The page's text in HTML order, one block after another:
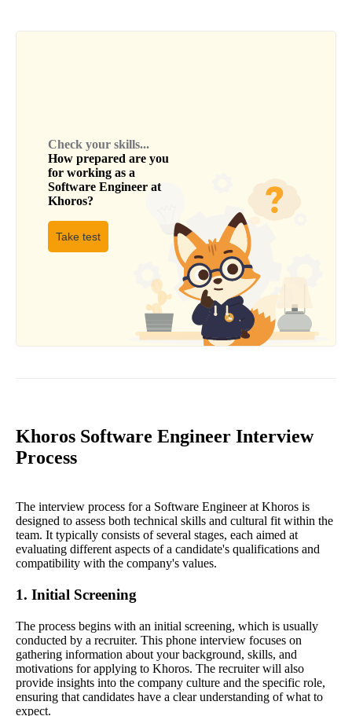
Check your skills...
How prepared are you
for working as a
Software Engineer at
Khoros?
Take test
Khoros Software Engineer Interview
Process
The interview process for a Software Engineer at Khoros is
designed to assess both technical skills and cultural fit within the
team. It typically consists of several stages, each aimed at
evaluating different aspects of a candidate's qualifications and
compatibility with the company's values.
1. Initial Screening
The process begins with an initial screening, which is usually
conducted by a recruiter. This phone interview focuses on
gathering information about your background, skills, and
motivations for applying to Khoros. The recruiter will also
provide insights into the company culture and the specific role,
ensuring that candidates have a clear understanding of what to
expect.